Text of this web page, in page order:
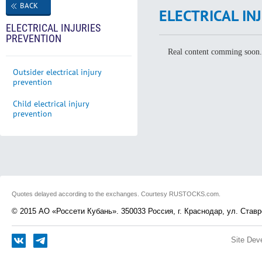
ELECTRICAL
Real content comming soon.
BACK
ELECTRICAL INJURIES
PREVENTION
Outsider electrical injury
prevention
Child electrical injury
prevention
Quotes delayed according to the exchanges. Courtesy RUSTOCKS.com.
© 2015 АО «Россети Кубань». 350033 Россия, г. Краснодар, ул.
Site